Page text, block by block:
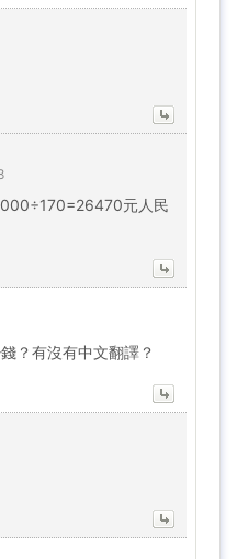
元人民
？有沒有中文翻譯？